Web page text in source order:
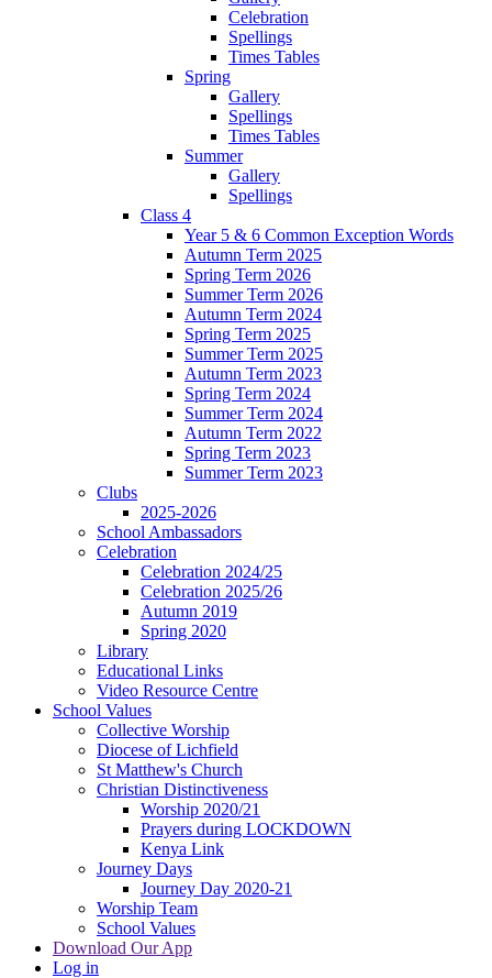
Celebration
Spellings
Times Tables
Spring
Gallery
Spellings
Times Tables
Summer
Gallery
Spellings
Class 4
Year 5 & 6 Common Exception Words
Autumn Term 2025
Spring Term 2026
Summer Term 2026
Autumn Term 2024
Spring Term 2025
Summer Term 2025
Autumn Term 2023
Spring Term 2024
Summer Term 2024
Autumn Term 2022
Spring Term 2023
Summer Term 2023
Clubs
2025-2026
School Ambassadors
Celebration
Celebration 2024/25
Celebration 2025/26
Autumn 2019
Spring 2020
Library
Educational Links
Video Resource Centre
School Values
Collective Worship
Diocese of Lichfield
St Matthew's Church
Christian Distinctiveness
Worship 2020/21
Prayers during LOCKDOWN
Kenya Link
Journey Days
Journey Day 2020-21
Worship Team
School Values
Download Our App
Log in